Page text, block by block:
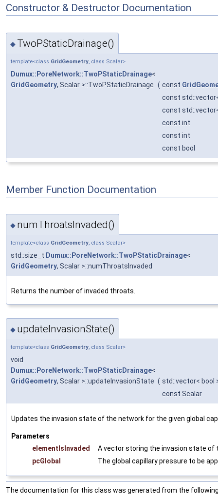
Constructor & Destructor Documentation
◆ TwoPStaticDrainage()
template<class GridGeometry, class Scalar>
Dumux::PoreNetwork::TwoPStaticDrainage<
GridGeometry, Scalar >::TwoPStaticDrainage ( const
const
const
const int
const int
const bool
Member Function Documentation
◆ numThroatsInvaded()
template<class GridGeometry, class Scalar>
std::size_t Dumux::PoreNetwork::TwoPStaticDrainage<
GridGeometry, Scalar >::numThroatsInvaded
Returns the number of invaded throats.
◆ updateInvasionState()
template<class GridGeometry, class Scalar>
void
Dumux::PoreNetwork::TwoPStaticDrainage<
GridGeometry, Scalar >::updateInvasionState ( std::vector< bool
const Scalar
Updates the invasion state of the network for the given global
Parameters
elementIsInvaded
A vector storing the invasion state of
pcGlobal
The global capillary pressure to be
The documentation for this class was generated from the